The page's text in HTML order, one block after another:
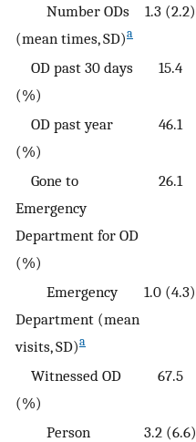
Number ODs
(mean times, SD)a
1.3 (2.2)
OD past 30 days
(%)
15.4
OD past year
(%)
46.1
Gone to
Emergency
Department for OD
(%)
26.1
Emergency
Department (mean
visits, SD)a
1.0 (4.3)
Witnessed OD
(%)
67.5
Person
3.2 (6.6)